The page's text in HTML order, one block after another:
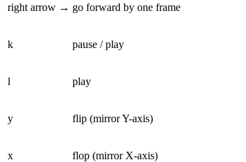
right arrow → go forward by one frame
k pause / play
l play
y flip (mirror Y-axis)
x flop (mirror X-axis)